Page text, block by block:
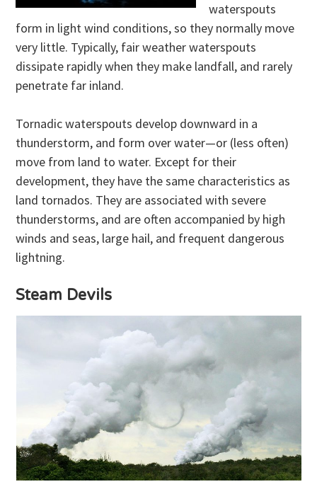
waterspouts
form in light wind conditions, so they normally move
very little. Typically, fair weather waterspouts
dissipate rapidly when they make landfall, and rarely
penetrate far inland.
Tornadic waterspouts develop downward in a
thunderstorm, and form over water—or (less often)
move from land to water. Except for their
development, they have the same characteristics as
land tornados. They are associated with severe
thunderstorms, and are often accompanied by high
winds and seas, large hail, and frequent dangerous
lightning.
Steam Devils